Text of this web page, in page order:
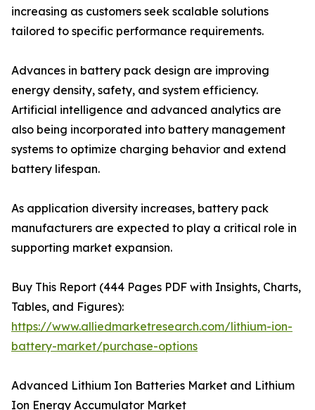
increasing as customers seek scalable solutions
tailored to specific performance requirements.
Advances in battery pack design are improving
energy density, safety, and system efficiency.
Artificial intelligence and advanced analytics are
also being incorporated into battery management
systems to optimize charging behavior and extend
battery lifespan.
As application diversity increases, battery pack
manufacturers are expected to play a critical role in
supporting market expansion.
Buy This Report (444 Pages PDF with Insights, Charts,
Tables, and Figures):
https://www.alliedmarketresearch.com/lithium-ion-
battery-market/purchase-options
Advanced Lithium Ion Batteries Market and Lithium
Ion Energy Accumulator Market